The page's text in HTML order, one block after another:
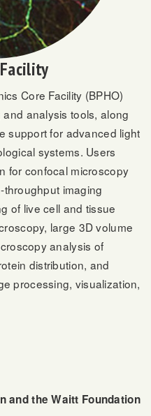
Core Facility (BPHO)
analysis tools, along
support for advanced light
systems. Users
for confocal microscopy
imaging
of live cell and tissue
large 3D volume
analysis of
distribution, and
processing, visualization,
and the Waitt Foundation